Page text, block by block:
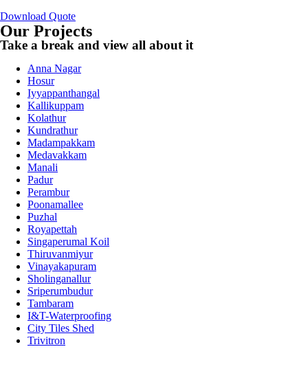
Download Quote
Our Projects
Take a break and view all about it
Anna Nagar
Hosur
Iyyappanthangal
Kallikuppam
Kolathur
Kundrathur
Madampakkam
Medavakkam
Manali
Padur
Perambur
Poonamallee
Puzhal
Royapettah
Singaperumal Koil
Thiruvanmiyur
Vinayakapuram
Sholinganallur
Sriperumbudur
Tambaram
I&T-Waterproofing
City Tiles Shed
Trivitron